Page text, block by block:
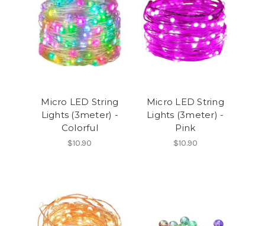
Micro LED String
Lights (3meter) -
Colorful
$10.90
Micro LED String
Lights (3meter) -
Pink
$10.90